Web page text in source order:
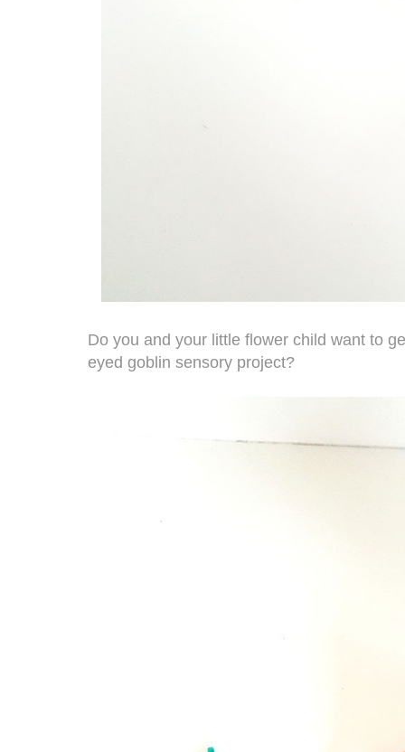
Do you and your little flower child want to
eyed goblin sensory project?